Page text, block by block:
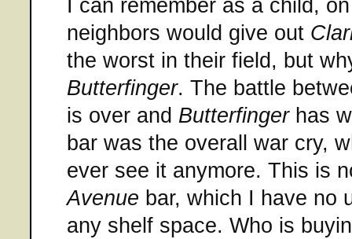
I can remember as a child,
neighbors would give out
the worst in their field, but
Butterfinger. The battle
is over and Butterfingerhas
bar was the overall war cry,
ever see it anymore. This is
Avenue bar, which I have no
any shelf space. Who is